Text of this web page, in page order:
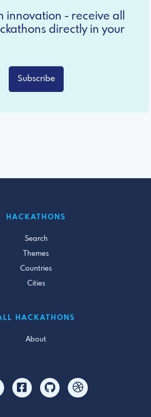
innovation - receive all
directly in your
Subscribe
HACKATHONS
Search
Themes
Countries
Cities
HACKATHONS
About